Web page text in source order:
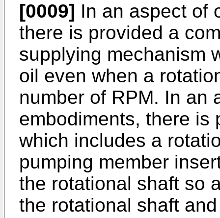
[0009] In an aspect of
there is provided a
supplying mechanism
oil even when a
number of RPM. In an
embodiments, there is
which includes a
pumping member
the rotational shaft so
the rotational shaft